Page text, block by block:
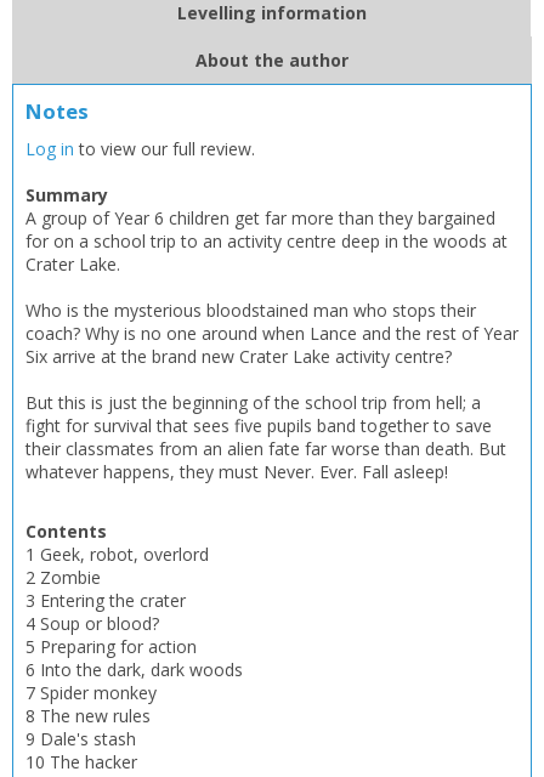
Add bookshelf
Save search
Levelling information
About the author
Notes
Log in to view our full review.
Summary
A group of Year 6 children get far more than they bargained
for on a school trip to an activity centre deep in the woods at
Crater Lake.
Who is the mysterious bloodstained man who stops their
coach? Why is no one around when Lance and the rest of Year
Six arrive at the brand new Crater Lake activity centre?
But this is just the beginning of the school trip from hell; a
fight for survival that sees five pupils band together to save
their classmates from an alien fate far worse than death. But
whatever happens, they must Never. Ever. Fall asleep!
Contents
1 Geek, robot, overlord
2 Zombie
3 Entering the crater
4 Soup or blood?
5 Preparing for action
6 Into the dark, dark woods
7 Spider monkey
8 The new rules
9 Dale's stash
10 The hacker